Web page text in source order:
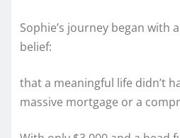
Sophie’s journey began with
belief:
that a meaningful life didn’t
massive mortgage or a